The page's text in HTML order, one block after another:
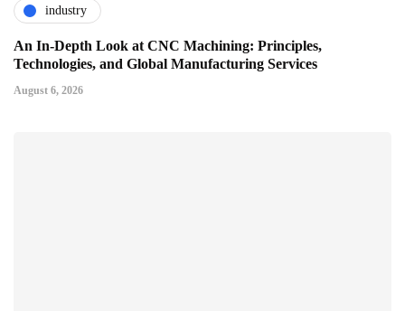
industry
An In-Depth Look at CNC Machining: Principles,
Technologies, and Global Manufacturing Services
August 6, 2026